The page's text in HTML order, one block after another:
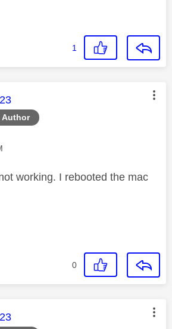
1
Author
was authored by:
working. I rebooted the mac
0
was authored by: